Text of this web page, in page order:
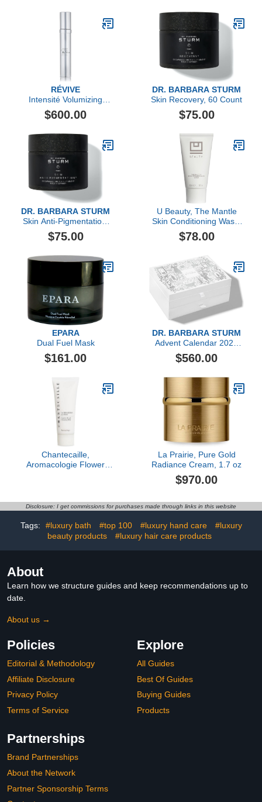
RÉVIVE
Intensité Volumizing
Serum Ultime Targeted
Skin Filler, 1.0 FL OZ
$600.00
DR. BARBARA STURM
Skin Recovery, 60 Count
$75.00
DR. BARBARA STURM
Skin Anti-Pigmentation,
60 Count
$75.00
U Beauty, The Mantle
Skin Conditioning Wash,
150ml
$78.00
EPARA
Dual Fuel Mask
$161.00
DR. BARBARA STURM
Advent Calendar 2023
($1,606 value)
$560.00
Chantecaille,
Aromacologie Flower
La Prairie, Pure Gold
Radiance Cream, 1.7 oz
$970.00
Disclosure: I get commissions for purchases made through links in this website
Tags: #luxury bath #top 100 #luxury hand care
#luxury
beauty products
#luxury hair care products
About
Learn how we structure guides and keep recommendations up to
date.
About us →
Policies
Editorial & Methodology
Affiliate Disclosure
Privacy Policy
Terms of Service
Explore
All Guides
Best Of Guides
Buying Guides
Products
Partnerships
Brand Partnerships
About the Network
Partner Sponsorship Terms